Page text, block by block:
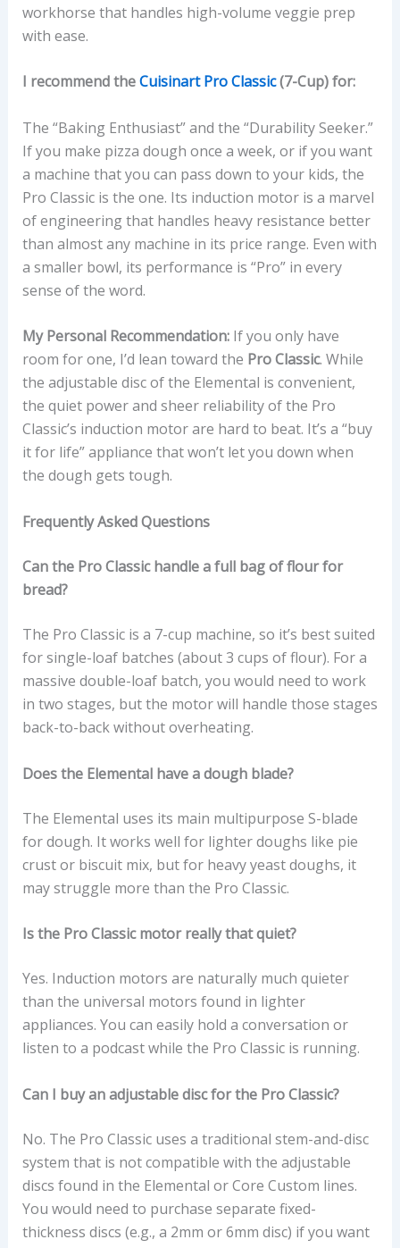
workhorse that handles high-volume veggie prep
with ease.
I recommend theCuisinart Pro Classic(7-Cup) for:
The “Baking Enthusiast” and the “Durability Seeker.”
If you make pizza dough once a week, or if you want
a machine that you can pass down to your kids, the
Pro Classic is the one. Its induction motor is a marvel
of engineering that handles heavy resistance better
than almost any machine in its price range. Even with
a smaller bowl, its performance is “Pro” in every
sense of the word.
My Personal Recommendation:If you only have
room for one, I’d lean toward the Pro Classic. While
the adjustable disc of the Elemental is convenient,
the quiet power and sheer reliability of the Pro
Classic’s induction motor are hard to beat. It’s a “buy
it for life” appliance that won’t let you down when
the dough gets tough.
Frequently Asked Questions
Can the Pro Classic handle a full bag of flour for
bread?
The Pro Classic is a 7-cup machine, so it’s best suited
for single-loaf batches (about 3 cups of flour). For a
massive double-loaf batch, you would need to work
in two stages, but the motor will handle those stages
back-to-back without overheating.
Does the Elemental have a dough blade?
The Elemental uses its main multipurpose S-blade
for dough. It works well for lighter doughs like pie
crust or biscuit mix, but for heavy yeast doughs, it
may struggle more than the Pro Classic.
Is the Pro Classic motor really that quiet?
Yes. Induction motors are naturally much quieter
than the universal motors found in lighter
appliances. You can easily hold a conversation or
listen to a podcast while the Pro Classic is running.
Can I buy an adjustable disc for the Pro Classic?
No. The Pro Classic uses a traditional stem-and-disc
system that is not compatible with the adjustable
discs found in the Elemental or Core Custom lines.
You would need to purchase separate fixed-
thickness discs (e.g., a 2mm or 6mm disc) if you want